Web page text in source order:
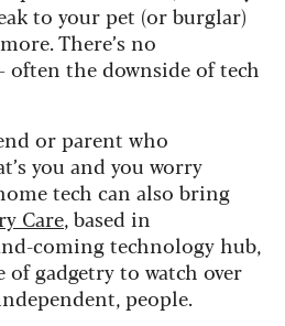
to your pet (or burglar)
There’s no
the downside of tech
or parent who
you and you worry
tech can also bring
Care, based in
coming technology hub,
of gadgetry to watch over
people.